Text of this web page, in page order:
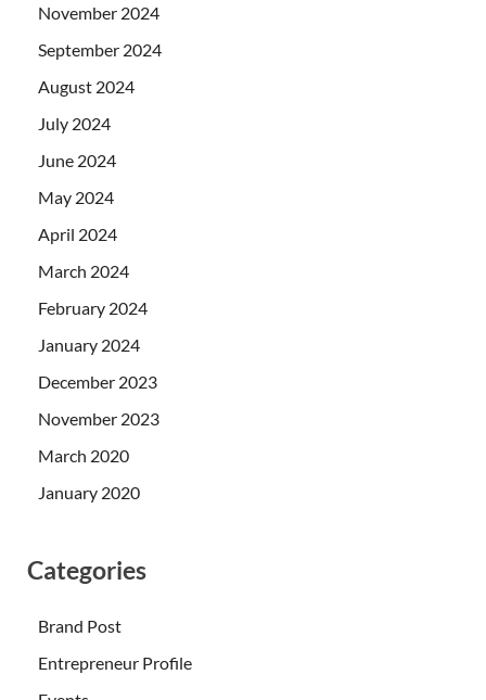
November 2024
September 2024
August 2024
July 2024
June 2024
May 2024
April 2024
March 2024
February 2024
January 2024
December 2023
November 2023
March 2020
January 2020
Categories
Brand Post
Entrepreneur Profile